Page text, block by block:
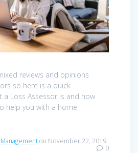
reviews and opinions
so here is a quick
a Loss Assessor is and how
help you with a home
on November 22, 2019
0